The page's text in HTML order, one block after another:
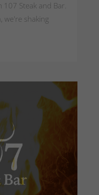
Steak and Bar.
we're shaking